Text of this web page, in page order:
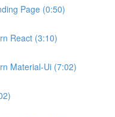
Page (0:50)
React (3:10)
Material-Ui (7:02)